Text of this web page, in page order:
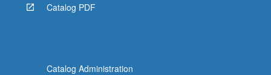
Catalog PDF
Catalog Administration